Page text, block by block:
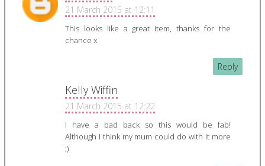
21 March 2015 at 12:11
This looks like a great item, thanks for the
chance x
Reply
Kelly Wiffin
21 March 2015 at 12:22
I have a bad back so this would be fab!
Although I think my mum could do with it more
;)